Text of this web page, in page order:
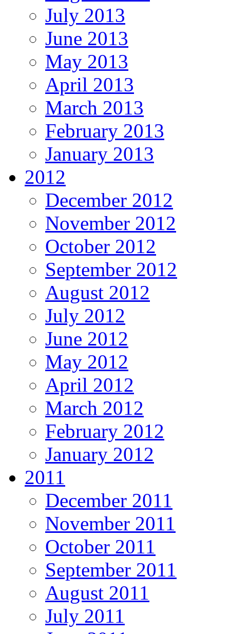
July 2013
June 2013
May 2013
April 2013
March 2013
February 2013
January 2013
2012
December 2012
November 2012
October 2012
September 2012
August 2012
July 2012
June 2012
May 2012
April 2012
March 2012
February 2012
January 2012
2011
December 2011
November 2011
October 2011
September 2011
August 2011
July 2011